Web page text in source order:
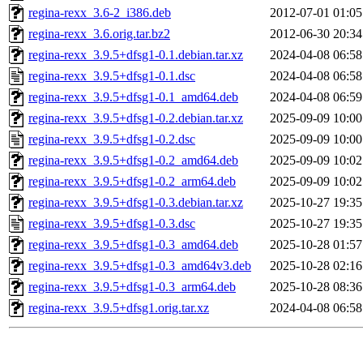
regina-rexx_3.6-2_i386.deb
2012-07-01 01:05
regina-rexx_3.6.orig.tar.bz2
2012-06-30 20:34
regina-rexx_3.9.5+dfsg1-0.1.debian.tar.xz
2024-04-08 06:58
regina-rexx_3.9.5+dfsg1-0.1.dsc
2024-04-08 06:58
regina-rexx_3.9.5+dfsg1-0.1_amd64.deb
2024-04-08 06:59
regina-rexx_3.9.5+dfsg1-0.2.debian.tar.xz
2025-09-09 10:00
regina-rexx_3.9.5+dfsg1-0.2.dsc
2025-09-09 10:00
regina-rexx_3.9.5+dfsg1-0.2_amd64.deb
2025-09-09 10:02
regina-rexx_3.9.5+dfsg1-0.2_arm64.deb
2025-09-09 10:02
regina-rexx_3.9.5+dfsg1-0.3.debian.tar.xz
2025-10-27 19:35
regina-rexx_3.9.5+dfsg1-0.3.dsc
2025-10-27 19:35
regina-rexx_3.9.5+dfsg1-0.3_amd64.deb
2025-10-28 01:57
regina-rexx_3.9.5+dfsg1-0.3_amd64v3.deb
2025-10-28 02:16
regina-rexx_3.9.5+dfsg1-0.3_arm64.deb
2025-10-28 08:36
regina-rexx_3.9.5+dfsg1.orig.tar.xz
2024-04-08 06:58